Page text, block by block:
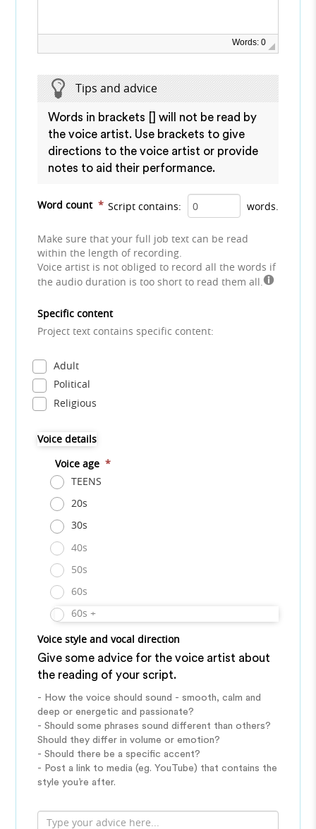
Words: 0
Tips and advice
Words in brackets [] will not be read by
the voice artist. Use brackets to give
directions to the voice artist or provide
notes to aid their performance.
Word count * Script contains: words.
Make sure that your full job text can be read
within the length of recording.
Voice artist is not obliged to record all the words if
the audio duration is too short to read them all.
Specific content
Project text contains specific content:
Adult
Political
Religious
Voice details
Voice age *
TEENS
20s
30s
40s
50s
60s
60s +
Voice style and vocal direction
Give some advice for the voice artist about
the reading of your script.
- How the voice should sound - smooth, calm and
deep or energetic and passionate?
- Should some phrases sound different than others?
Should they differ in volume or emotion?
- Should there be a specific accent?
- Post a link to media (eg. YouTube) that contains the
style you’re after.